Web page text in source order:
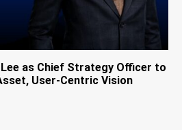
as Chief Strategy Officer to
User-Centric Vision